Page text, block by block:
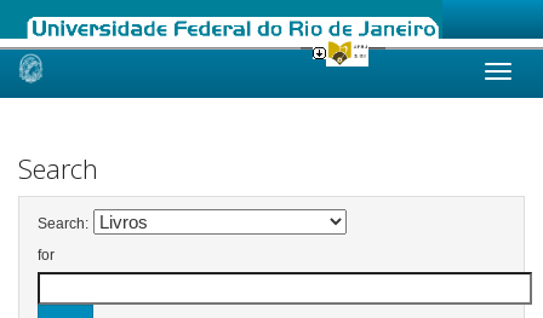
Skip
Search
Search:
for